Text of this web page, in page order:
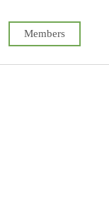
Members